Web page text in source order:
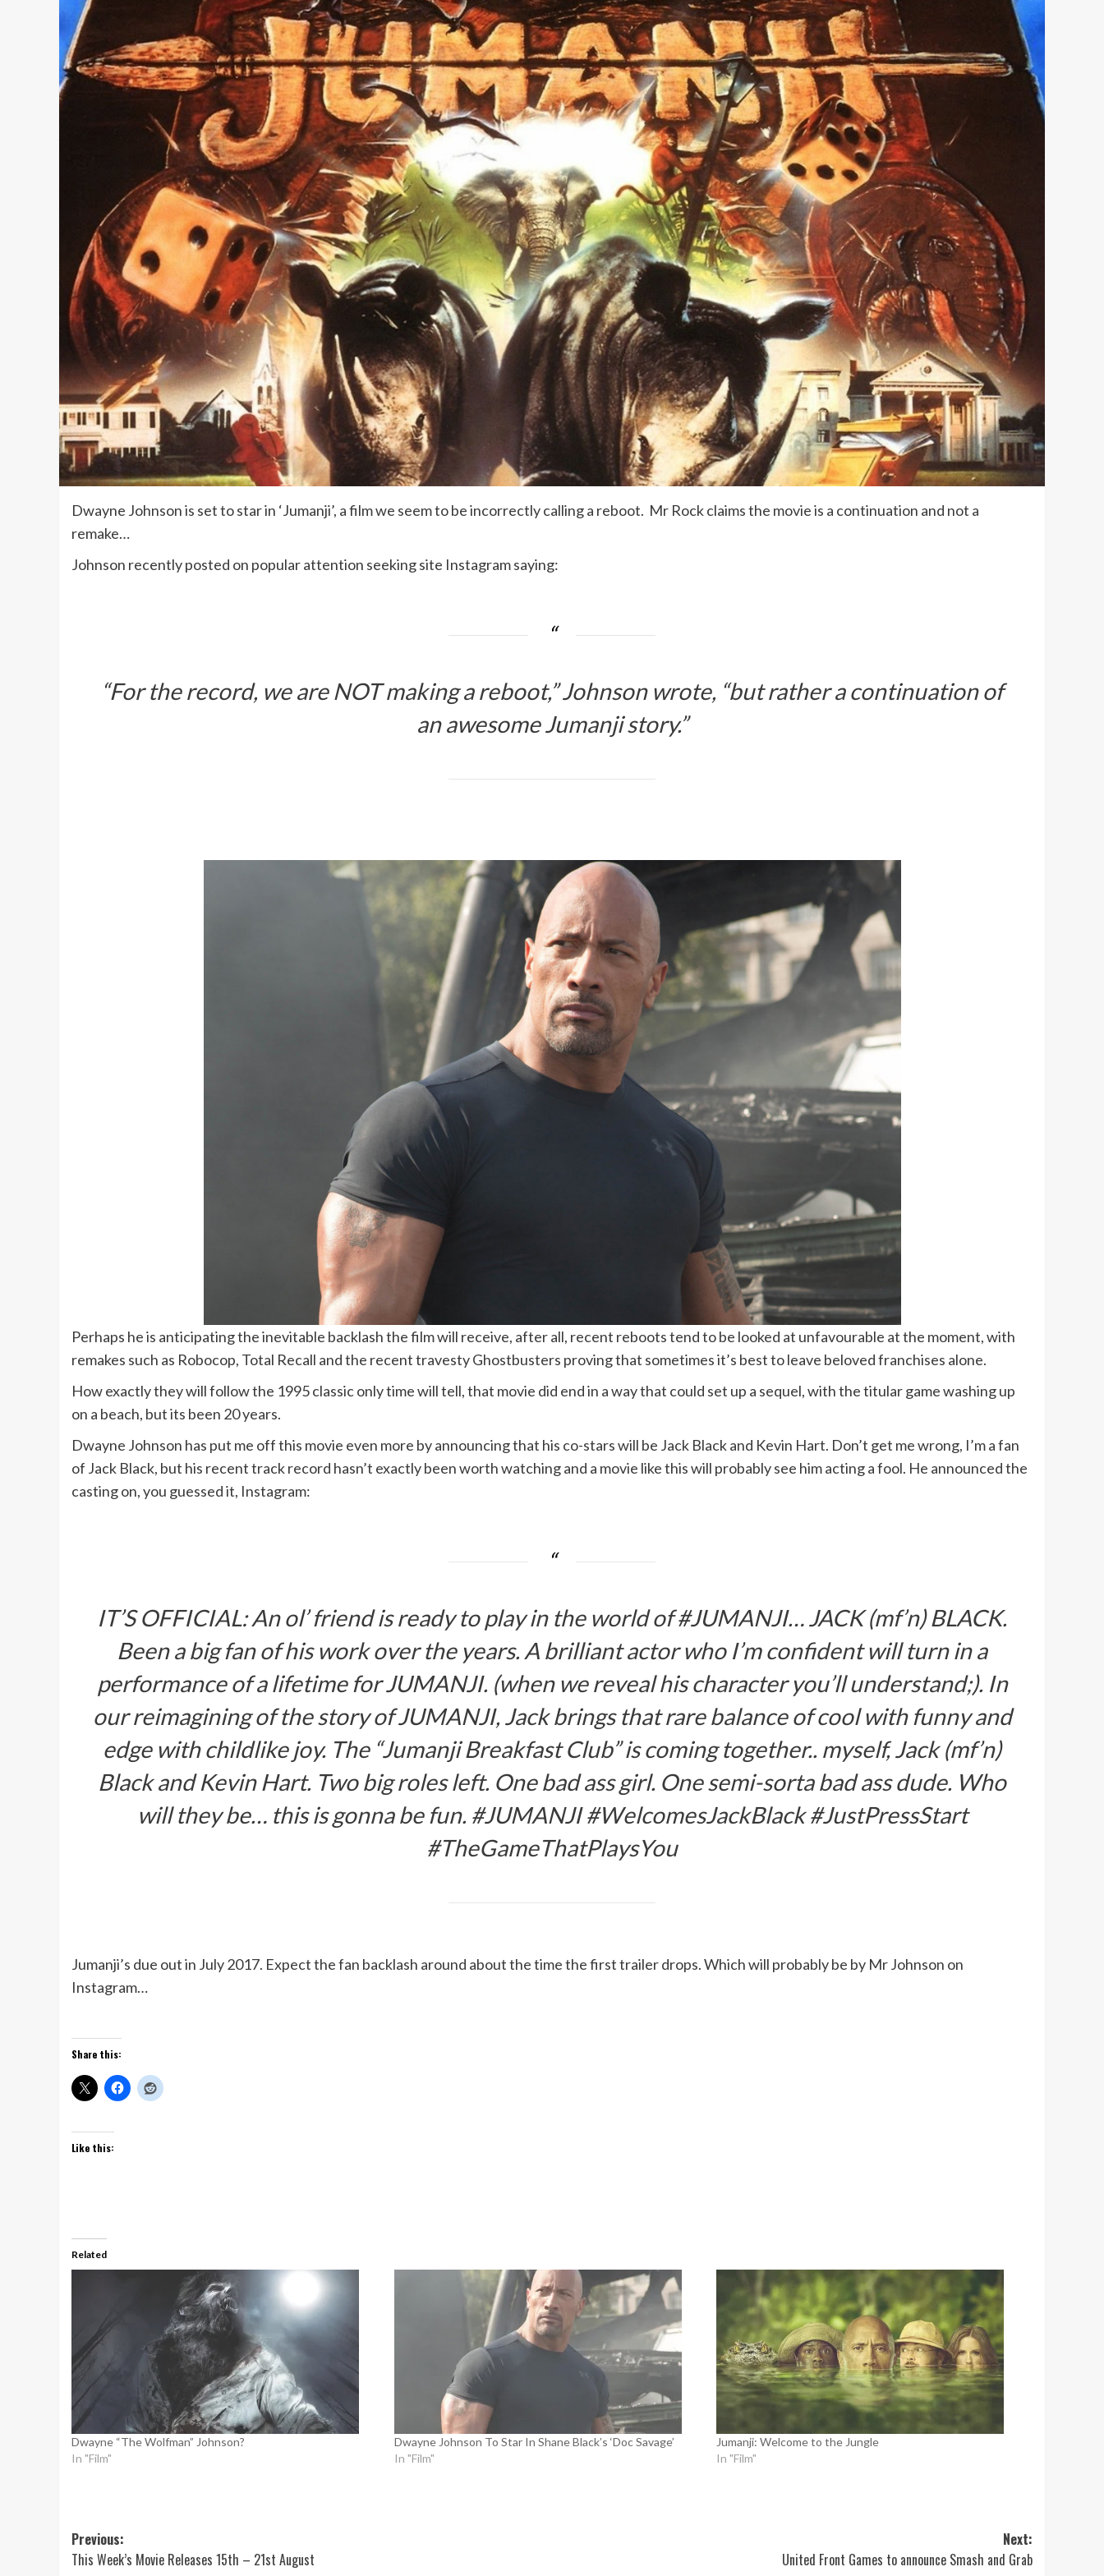
Dwayne Johnson is set to star in ‘Jumanji’, a film we seem to be incorrectly calling a reboot. Mr Rock claims the movie is a continuation and not a
remake…
Johnson recently posted on popular attention seeking site Instagram saying:
“For the record, we are NOT making a reboot,” Johnson wrote, “but rather a continuation of
an awesome Jumanji story.”
Perhaps he is anticipating the inevitable backlash the film will receive, after all, recent reboots tend to be looked at unfavourable at the moment, with
remakes such as Robocop, Total Recall and the recent travesty Ghostbusters proving that sometimes it’s best to leave beloved franchises alone.
How exactly they will follow the 1995 classic only time will tell, that movie did end in a way that could set up a sequel, with the titular game washing up
on a beach, but its been 20 years.
Dwayne Johnson has put me off this movie even more by announcing that his co-stars will be Jack Black and Kevin Hart. Don’t get me wrong, I’m a fan
of Jack Black, but his recent track record hasn’t exactly been worth watching and a movie like this will probably see him acting a fool. He announced the
casting on, you guessed it, Instagram:
IT’S OFFICIAL: An ol’ friend is ready to play in the world of #JUMANJI… JACK (mf’n) BLACK.
Been a big fan of his work over the years. A brilliant actor who I’m confident will turn in a
performance of a lifetime for JUMANJI. (when we reveal his character you’ll understand;). In
our reimagining of the story of JUMANJI, Jack brings that rare balance of cool with funny and
edge with childlike joy. The “Jumanji Breakfast Club” is coming together.. myself, Jack (mf’n)
Black and Kevin Hart. Two big roles left. One bad ass girl. One semi-sorta bad ass dude. Who
will they be… this is gonna be fun. #JUMANJI #WelcomesJackBlack #JustPressStart
#TheGameThatPlaysYou
Jumanji’s due out in July 2017. Expect the fan backlash around about the time the first trailer drops. Which will probably be by Mr Johnson on
Instagram…
Share this:
Like this:
Related
Dwayne “The Wolfman” Johnson?
In "Film"
Dwayne Johnson To Star In Shane Black’s ‘Doc Savage’
In "Film"
Jumanji: Welcome to the Jungle
In "Film"
Post
Previous:
This Week’s Movie Releases 15th – 21st August
Next:
United Front Games to announce Smash and Grab